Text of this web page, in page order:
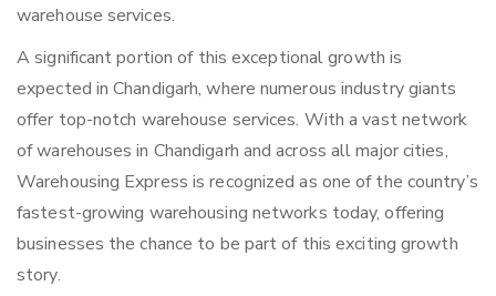
warehouse services.
A significant portion of this exceptional growth is
expected in Chandigarh, where numerous industry giants
offer top-notch warehouse services. With a vast network
of warehouses in Chandigarh and across all major cities,
Warehousing Express is recognized as one of the country’s
fastest-growing warehousing networks today, offering
businesses the chance to be part of this exciting growth
story.